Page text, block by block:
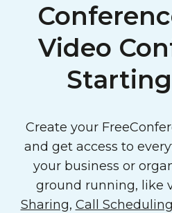
Video
Create your
and get access to
your business or
ground running, like
Sharing, Call Scheduling